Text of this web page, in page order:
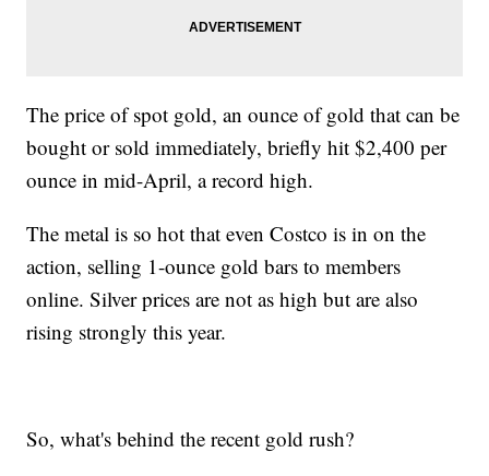
The price of spot gold, an ounce of gold that can be
bought or sold immediately, briefly hit $2,400 per
ounce in mid-April, a record high.
The metal is so hot that even Costco is in on the
action, selling 1-ounce gold bars to members
online. Silver prices are not as high but are also
rising strongly this year.
So, what's behind the recent gold rush?